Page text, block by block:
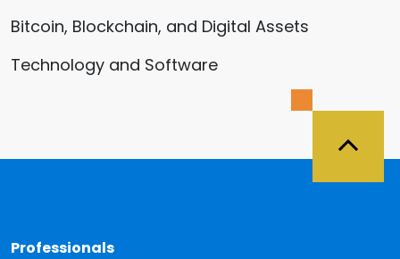
Bitcoin, Blockchain, and Digital Assets
Technology and Software
Professionals